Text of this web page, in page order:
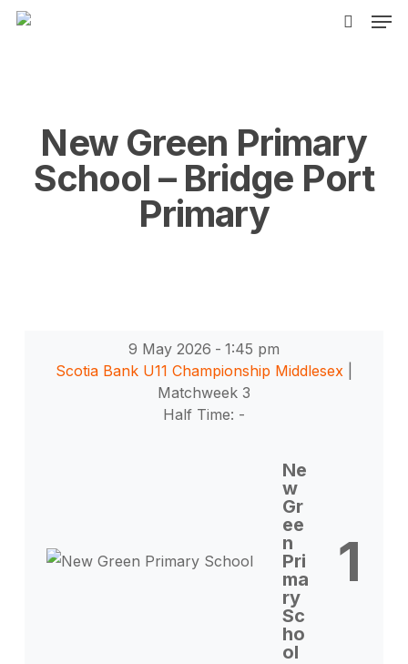
Skip
New Green Primary
School – Bridge Port
Primary
9 May 2026 - 1:45 pm
Scotia Bank U11 Championship Middlesex
Matchweek 3
Half Time: -
Ne
w
Gr
ee
n
Pri
ma
ry
Sc
ho
ol
1